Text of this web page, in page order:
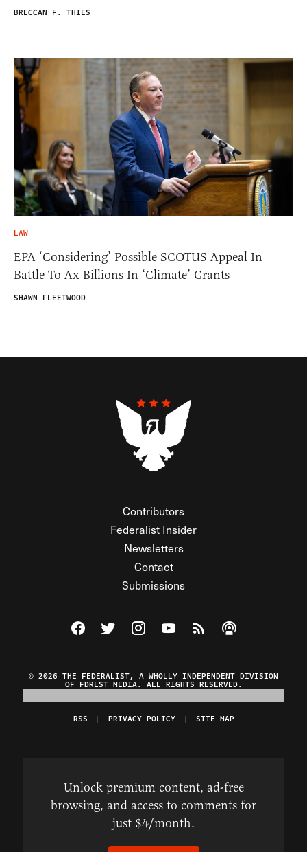
BRECCAN F. THIES
LAW
EPA ‘Considering’ Possible SCOTUS Appeal In
Battle To Ax Billions In ‘Climate’ Grants
SHAWN FLEETWOOD
Contributors
Federalist Insider
Newsletters
Contact
Submissions
Visit The Federalist on Facebook
Visit The Federalist on Twitter
Visit The Federalist on Instagram
Watch The Federalist on
View The Federalist
Listen to The
© 2026 THE FEDERALIST, A WHOLLY INDEPENDENT DIVISION
OF FDRLST MEDIA. ALL RIGHTS RESERVED.
RSS PRIVACY POLICY SITE MAP
Unlock premium content, ad-free
browsing, and access to comments for
just $4/month.